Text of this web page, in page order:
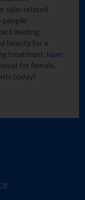
skin-related
people
leading
beauty for a
treatment, laser
for female,
today!